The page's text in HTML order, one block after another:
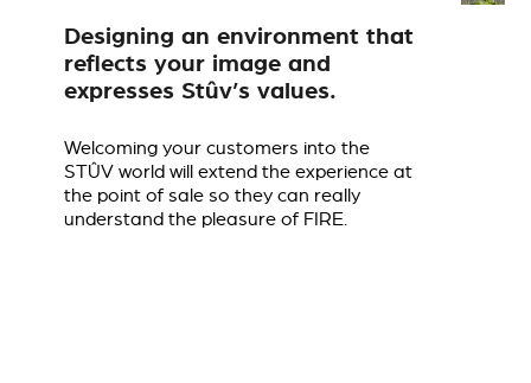
Designing an environment that
reflects your image and
expresses Stûv’s values.
Welcoming your customers into the
STÛV world will extend the experience at
the point of sale so they can really
understand the pleasure of FIRE.